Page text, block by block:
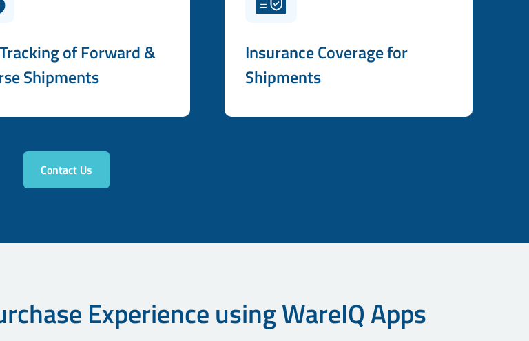
of Forward &
Shipments
Insurance Coverage for
Shipments
Contact Us
Experience using WareIQ Apps